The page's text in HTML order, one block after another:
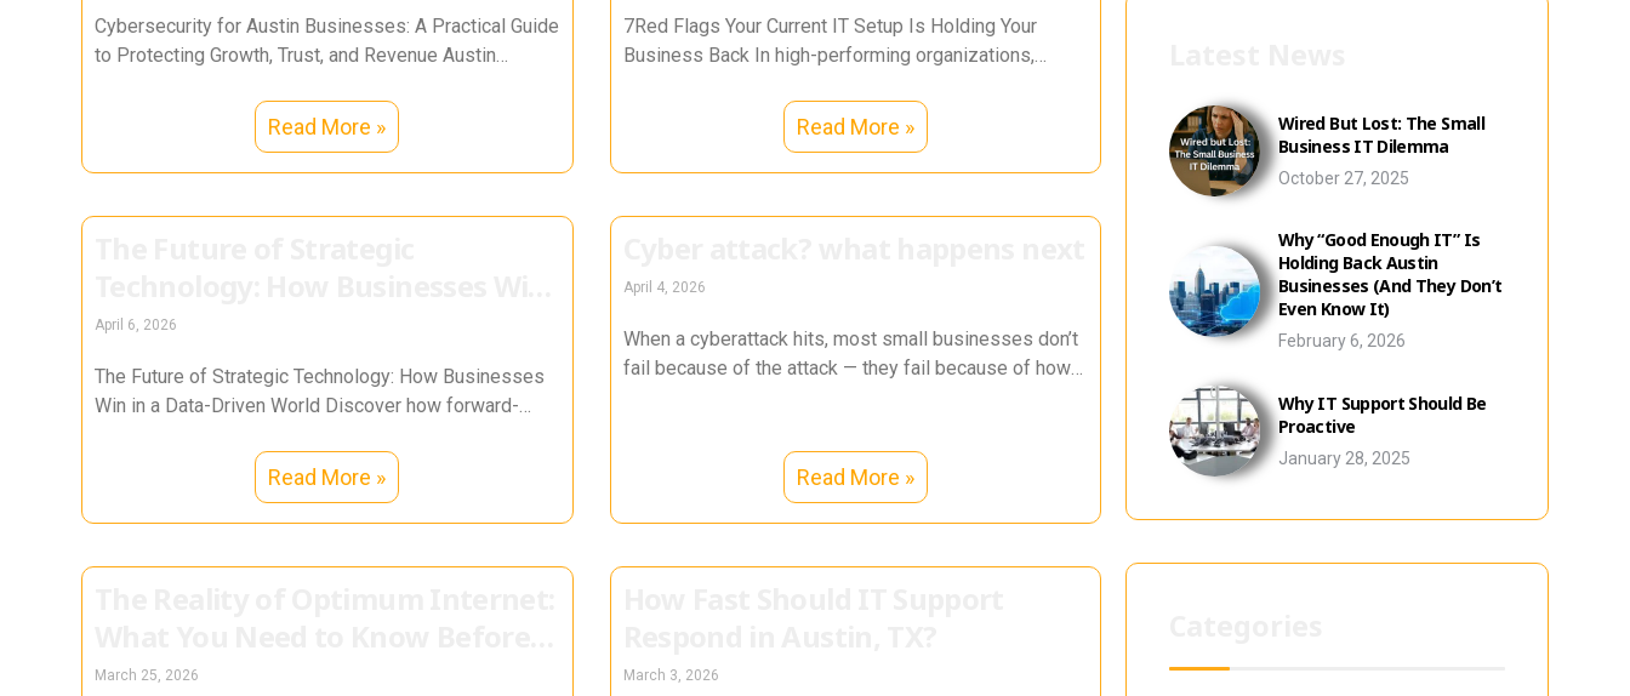
Revenue
Cybersecurity for Austin Businesses: A Practical Guide
to Protecting Growth, Trust, and Revenue Austin
Read More »
7Red Flags Your Current IT Setup Is Holding Your
Business Back In high-performing organizations,
Read More »
in a Data-Driven World
April 6, 2026
The Future of Strategic Technology: How Businesses
Win in a Data-Driven World Discover how forward-
Read More »
April 4, 2026
When a cyberattack hits, most small businesses don’t
fail because of the attack — they fail because of how
Read More »
Depending on It for Work
March 25, 2026 March 3, 2026
Wired But Lost: The Small
Business IT Dilemma
October 27, 2025
Why “Good Enough IT” Is
Holding Back Austin
Businesses (And They Don’t
Even Know It)
February 6, 2026
Why IT Support Should Be
Proactive
January 28, 2025